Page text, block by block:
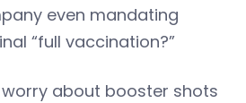
even mandating
“full vaccination?”
worry about booster shots